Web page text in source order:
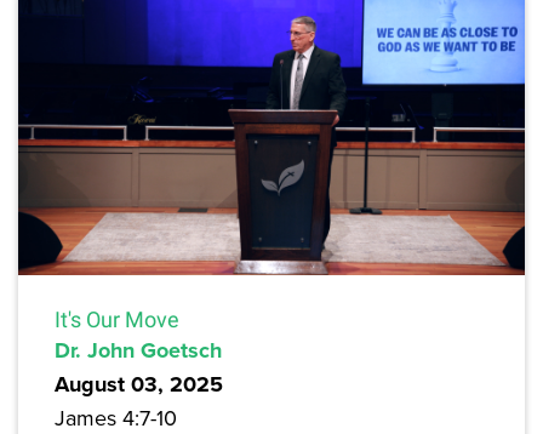
It's Our Move
Dr. John Goetsch
August 03, 2025
James 4:7-10